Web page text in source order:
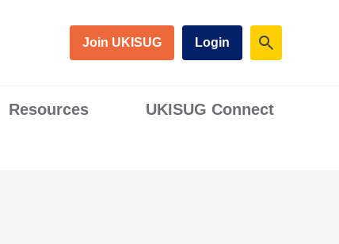
Join UKISUG Login
Resources UKISUG Connect